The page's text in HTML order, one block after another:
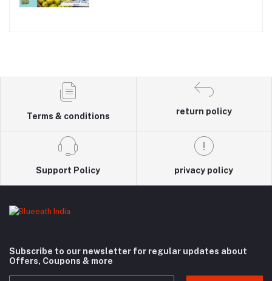
Terms & conditions
return policy
Support Policy privacy policy
Subscribe to our newsletter for regular updates about
Offers, Coupons & more